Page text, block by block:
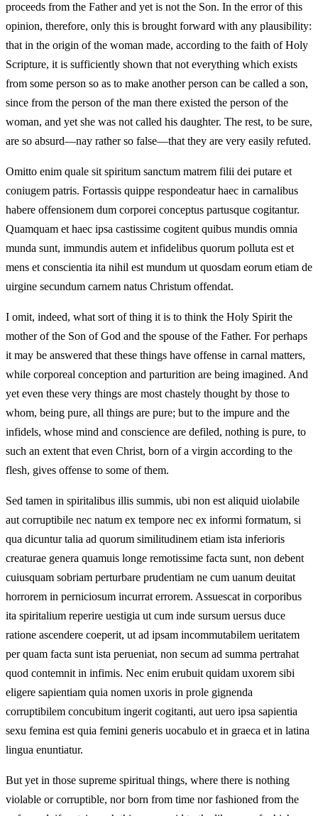
proceeds from the Father and yet is not the Son. In the error of this
opinion, therefore, only this is brought forward with any plausibility:
that in the origin of the woman made, according to the faith of Holy
Scripture, it is sufficiently shown that not everything which exists
from some person so as to make another person can be called a son,
since from the person of the man there existed the person of the
woman, and yet she was not called his daughter. The rest, to be sure,
are so absurd—nay rather so false—that they are very easily refuted.
Omitto enim quale sit spiritum sanctum matrem filii dei putare et
coniugem patris. Fortassis quippe respondeatur haec in carnalibus
habere offensionem dum corporei conceptus partusque cogitantur.
Quamquam et haec ipsa castissime cogitent quibus mundis omnia
munda sunt, immundis autem et infidelibus quorum polluta est et
mens et conscientia ita nihil est mundum ut quosdam eorum etiam de
uirgine secundum carnem natus Christum offendat.
I omit, indeed, what sort of thing it is to think the Holy Spirit the
mother of the Son of God and the spouse of the Father. For perhaps
it may be answered that these things have offense in carnal matters,
while corporeal conception and parturition are being imagined. And
yet even these very things are most chastely thought by those to
whom, being pure, all things are pure; but to the impure and the
infidels, whose mind and conscience are defiled, nothing is pure, to
such an extent that even Christ, born of a virgin according to the
flesh, gives offense to some of them.
Sed tamen in spiritalibus illis summis, ubi non est aliquid uiolabile
aut corruptibile nec natum ex tempore nec ex informi formatum, si
qua dicuntur talia ad quorum similitudinem etiam ista inferioris
creaturae genera quamuis longe remotissime facta sunt, non debent
cuiusquam sobriam perturbare prudentiam ne cum uanum deuitat
horrorem in perniciosum incurrat errorem. Assuescat in corporibus
ita spiritalium reperire uestigia ut cum inde sursum uersus duce
ratione ascendere coeperit, ut ad ipsam incommutabilem ueritatem
per quam facta sunt ista perueniat, non secum ad summa pertrahat
quod contemnit in infimis. Nec enim erubuit quidam uxorem sibi
eligere sapientiam quia nomen uxoris in prole gignenda
corruptibilem concubitum ingerit cogitanti, aut uero ipsa sapientia
sexu femina est quia femini generis uocabulo et in graeca et in latina
lingua enuntiatur.
But yet in those supreme spiritual things, where there is nothing
violable or corruptible, nor born from time nor fashioned from the